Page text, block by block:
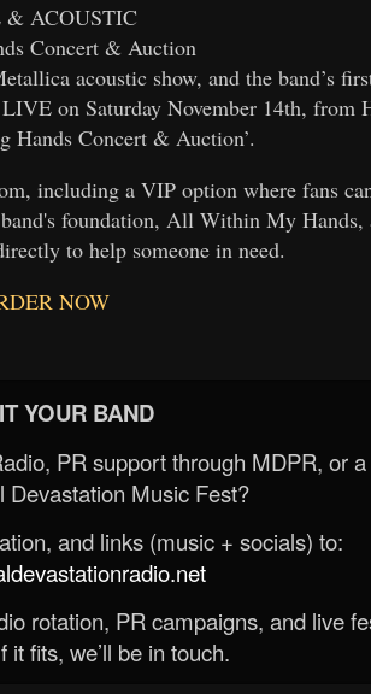
ACOUSTIC
Concert & Auction
acoustic show, and the band’s
on Saturday November 14th, from
Hands Concert & Auction’.
including a VIP option where fans
foundation, All Within My Hands,
to help someone in need.
NOW
YOUR BAND
PR support through MDPR, or
Devastation Music Fest?
and links (music + socials) to:
rotation, PR campaigns, and live
it fits, we’ll be in touch.